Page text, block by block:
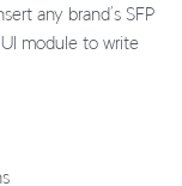
any brand’s SFP
module to write